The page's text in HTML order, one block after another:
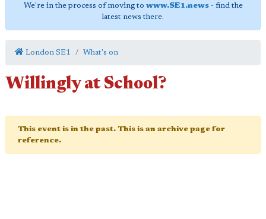
We're in the process of moving to www.SE1.news- find the
latest news there.
London SE1 What's on
Willingly at School?
This event is in the past. This is an archive page for
reference.